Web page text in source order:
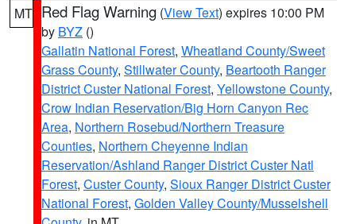
MT Red Flag Warning (View Text) expires 10:00 PM
by BYZ ()
Gallatin National Forest, Wheatland County/Sweet
Grass County, Stillwater County, Beartooth Ranger
District Custer National Forest, Yellowstone County,
Crow Indian Reservation/Big Horn Canyon Rec
Area, Northern Rosebud/Northern Treasure
Counties, Northern Cheyenne Indian
Reservation/Ashland Ranger District Custer Natl
Forest, Custer County, Sioux Ranger District Custer
National Forest, Golden Valley County/Musselshell